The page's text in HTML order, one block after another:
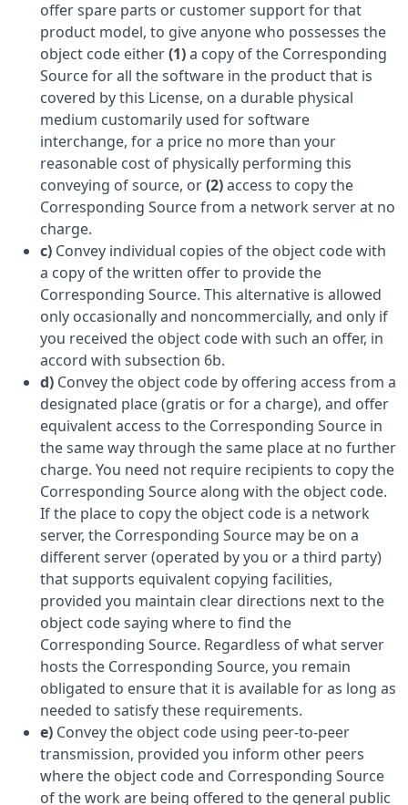
offer spare parts or customer support for that
product model, to give anyone who possesses the
object code either(1)a copy of the Corresponding
Source for all the software in the product that is
covered by this License, on a durable physical
medium customarily used for software
interchange, for a price no more than your
reasonable cost of physically performing this
conveying of source, or(2)access to copy the
Corresponding Source from a network server at no
charge.
c) Convey individual copies of the object code with
a copy of the written offer to provide the
Corresponding Source. This alternative is allowed
only occasionally and noncommercially, and only if
you received the object code with such an offer, in
accord with subsection 6b.
d) Convey the object code by offering access from a
designated place (gratis or for a charge), and offer
equivalent access to the Corresponding Source in
the same way through the same place at no further
charge. You need not require recipients to copy the
Corresponding Source along with the object code.
If the place to copy the object code is a network
server, the Corresponding Source may be on a
different server (operated by you or a third party)
that supports equivalent copying facilities,
provided you maintain clear directions next to the
object code saying where to find the
Corresponding Source. Regardless of what server
hosts the Corresponding Source, you remain
obligated to ensure that it is available for as long as
needed to satisfy these requirements.
e) Convey the object code using peer-to-peer
transmission, provided you inform other peers
where the object code and Corresponding Source
of the work are being offered to the general public